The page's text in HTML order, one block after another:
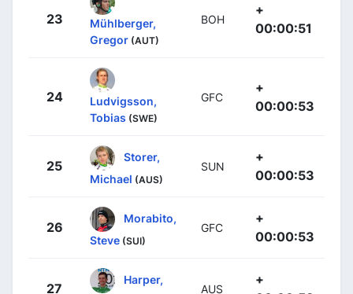
23
Mühlberger,
Gregor (AUT)
BOH
+
00:00:51
24
Ludvigsson,
Tobias (SWE)
GFC
+
00:00:53
25
Storer,
Michael (AUS)
SUN
+
00:00:53
26
Morabito,
Steve (SUI)
GFC
+
00:00:53
27
Harper,
AUS
+